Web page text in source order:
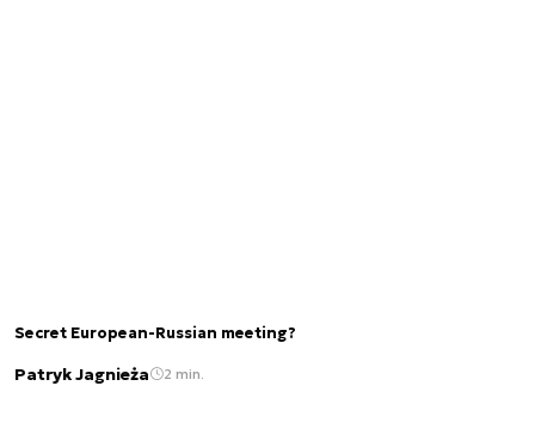
Secret European-Russian meeting?
Patryk Jagnieża 2 min.